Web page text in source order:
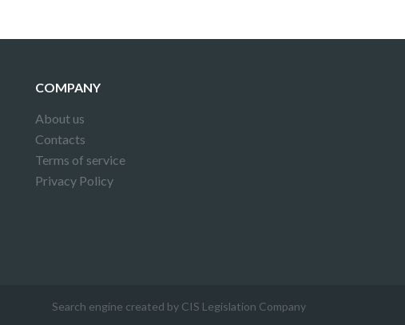
COMPANY
About us
Contacts
Terms of service
Privacy Policy
Search engine created by CIS Legislation Company